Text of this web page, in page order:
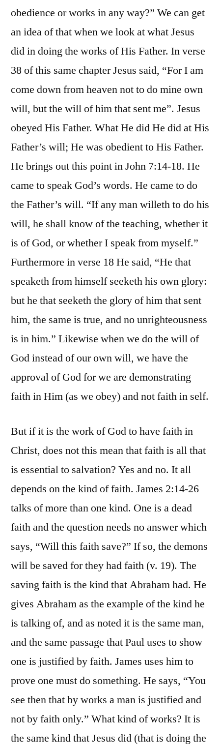
obedience or works in any way?” We can get
an idea of that when we look at what Jesus
did in doing the works of His Father. In verse
38 of this same chapter Jesus said, “For I am
come down from heaven not to do mine own
will, but the will of him that sent me”. Jesus
obeyed His Father. What He did He did at His
Father’s will; He was obedient to His Father.
He brings out this point in John 7:14-18. He
came to speak God’s words. He came to do
the Father’s will. “If any man willeth to do his
will, he shall know of the teaching, whether it
is of God, or whether I speak from myself.”
Furthermore in verse 18 He said, “He that
speaketh from himself seeketh his own glory:
but he that seeketh the glory of him that sent
him, the same is true, and no unrighteousness
is in him.” Likewise when we do the will of
God instead of our own will, we have the
approval of God for we are demonstrating
faith in Him (as we obey) and not faith in self.
But if it is the work of God to have faith in
Christ, does not this mean that faith is all that
is essential to salvation? Yes and no. It all
depends on the kind of faith. James 2:14-26
talks of more than one kind. One is a dead
faith and the question needs no answer which
says, “Will this faith save?” If so, the demons
will be saved for they had faith (v. 19). The
saving faith is the kind that Abraham had. He
gives Abraham as the example of the kind he
is talking of, and as noted it is the same man,
and the same passage that Paul uses to show
one is justified by faith. James uses him to
prove one must do something. He says, “You
see then that by works a man is justified and
not by faith only.” What kind of works? It is
the same kind that Jesus did (that is doing the